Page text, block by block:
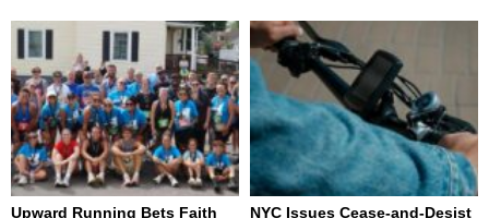
Upward Running Bets Faith
NYC Issues Cease-and-Desist